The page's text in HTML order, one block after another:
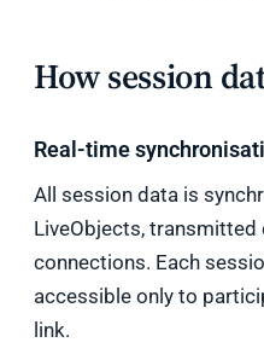
How session
Real-time
All session data is
LiveObjects, transmitted
connections. Each
accessible only to
link.